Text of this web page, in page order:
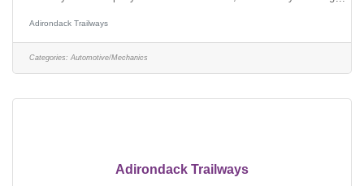
team at the Pine Hill/New York Trailways Fleet Maintenance
play a vital role in maintaining and repairing our modern fleet of
motorcoaches, ensuring safe and efficient transportation
Adirondack Trailways
Categories: Automotive/Mechanics
Adirondack Trailways